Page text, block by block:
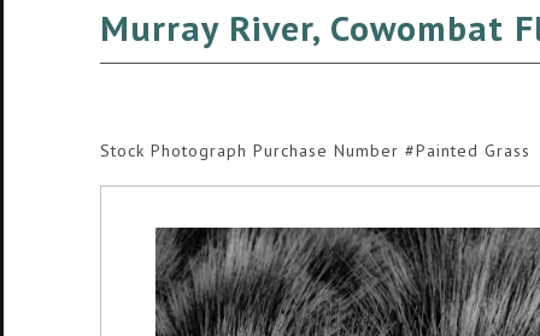
Murray River, Cowombat
Stock Photograph Purchase Number #Painted Grass